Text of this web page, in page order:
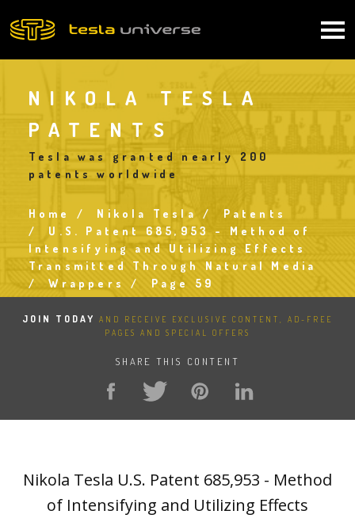
to
NIKOLA TESLA
PATENTS
Tesla was granted nearly 200
patents worldwide
Breadcrumb
Home Nikola Tesla
Patents
U.S. Patent 685,953 - Method of
Intensifying and Utilizing Effects
Transmitted Through Natural Media
Wrappers
Page 59
JOIN TODAY
AND RECEIVE EXCLUSIVE CONTENT, AD-FREE
PAGES AND SPECIAL OFFERS
SHARE THIS CONTENT
Nikola Tesla U.S. Patent 685,953 - Method
of Intensifying and Utilizing Effects